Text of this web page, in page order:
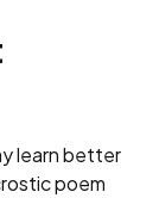
learn better
poem